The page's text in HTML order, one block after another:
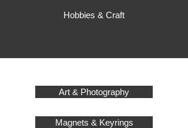
Hobbies & Craft
Art & Photography
Magnets & Keyrings